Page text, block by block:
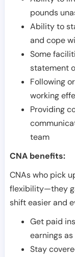
pounds
Ability to
and cope
Some
statement
Following
working
Providing
team
CNA benefits:
CNAs who pick
flexibility—they
shift easier and
Get paid
earnings
Stay